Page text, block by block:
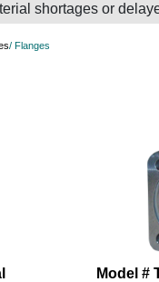
shortages or
/ Flanges
Model #